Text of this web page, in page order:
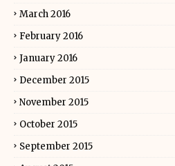
March 2016
February 2016
January 2016
December 2015
November 2015
October 2015
September 2015